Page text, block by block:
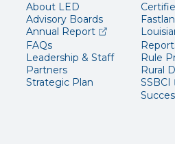
About LED
Advisory Boards
Annual Report(opens external
FAQs
Leadership & Staff
Partners
Strategic Plan
Rule
Rural
SSBCI